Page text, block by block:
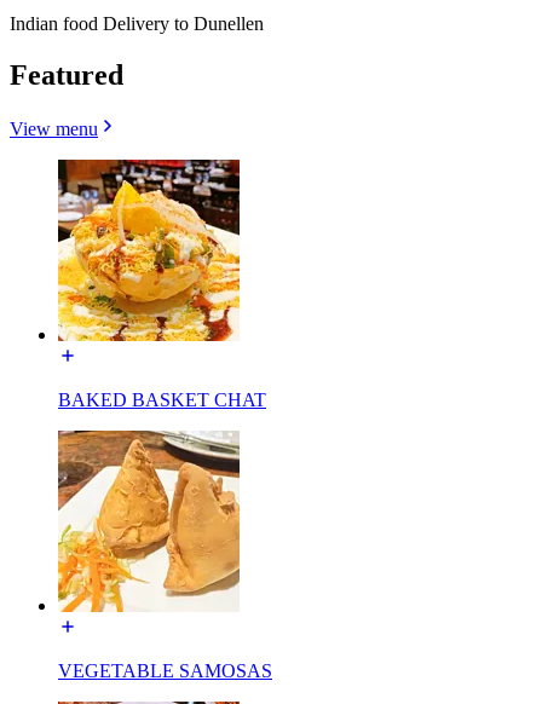
Indian food Delivery to Dunellen
Featured
View menu
BAKED BASKET CHAT
VEGETABLE SAMOSAS